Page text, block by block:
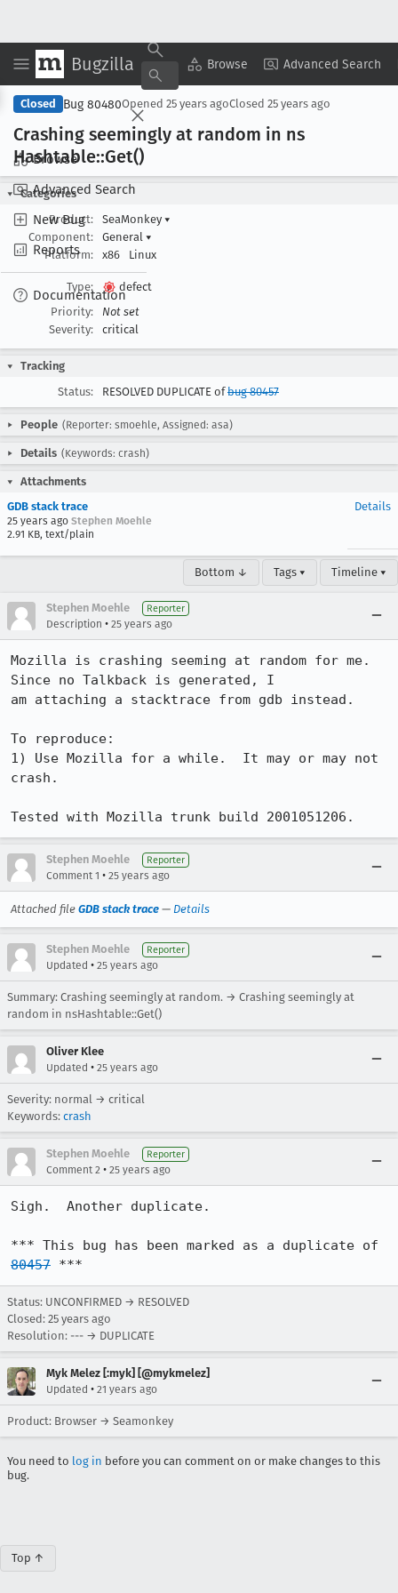
Bugzilla Browse Advanced Search
Browse
Advanced Search
New Bug
Reports
Documentation
Copy Summary ▾ View ▾
Closed Bug 80480Opened 25 years agoClosed 25 years ago
Crashing seemingly at random in ns
Hashtable::Get()
Categories
Product:
SeaMonkey ▾
Component:
General ▾
Platform:
x86 Linux
Type:
defect
Priority:
Not set
Severity:
critical
Tracking
Status:
RESOLVED DUPLICATE ofbug 80457
People (Reporter: smoehle, Assigned: asa)
Details (Keywords: crash)
Attachments
GDB stack trace
25 years ago Stephen Moehle
2.91 KB, text/plain
Details
Bottom ↓ Tags ▾ Timeline ▾
Stephen Moehle Reporter
Description • 25 years ago
Mozilla is crashing seeming at random for me.
Since no Talkback is generated, I
am attaching a stacktrace from gdb instead.
To reproduce:
1) Use Mozilla for a while.  It may or may not
crash.
Tested with Mozilla trunk build 2001051206.
Stephen Moehle Reporter
Comment 1 • 25 years ago
Attached file GDB stack trace — Details
Stephen Moehle Reporter
Updated • 25 years ago
Summary: Crashing seemingly at random. → Crashing seemingly at
random in nsHashtable::Get()
Oliver Klee
Updated • 25 years ago
Severity: normal → critical
Keywords: crash
Stephen Moehle Reporter
Comment 2 • 25 years ago
Sigh.  Another duplicate.
80457 ***
Status: UNCONFIRMED → RESOLVED
Closed: 25 years ago
Resolution: --- → DUPLICATE
Myk Melez [:myk] [@mykmelez]
Updated • 21 years ago
Product: Browser → Seamonkey
You need to log in before you can comment on or make changes to this
bug.
Top ↑